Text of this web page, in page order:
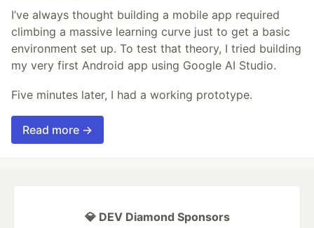
I’ve always thought building a mobile app required
climbing a massive learning curve just to get a basic
environment set up. To test that theory, I tried building
my very first Android app using Google AI Studio.
Five minutes later, I had a working prototype.
Read more →
💎 DEV Diamond Sponsors